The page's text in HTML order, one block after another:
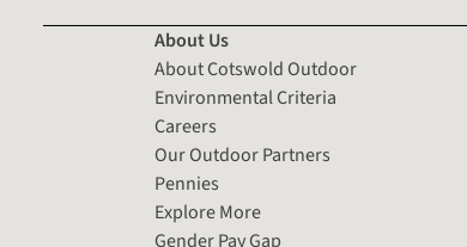
About Us
About Cotswold Outdoor
Environmental Criteria
Careers
Our Outdoor Partners
Pennies
Explore More
Gender Pay Gap